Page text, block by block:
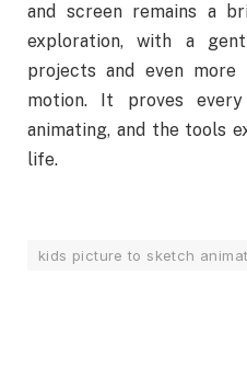
and screen remains a
exploration, with a
projects and even
motion. It proves
animating, and the tools
life.
kids picture to sketch